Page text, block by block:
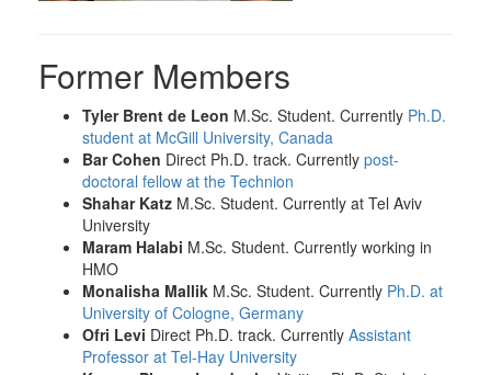
Former Members
Tyler Brent de Leon M.Sc. Student. Currently Ph.D.
student at McGill University, Canada
Bar Cohen Direct Ph.D. track. Currently post-
doctoral fellow at the Technion
Shahar Katz M.Sc. Student. Currently at Tel Aviv
University
Maram Halabi M.Sc. Student. Currently working in
HMO
Monalisha Mallik M.Sc. Student. Currently Ph.D. at
University of Cologne, Germany
Ofri Levi Direct Ph.D. track. Currently Assistant
Professor at Tel-Hay University